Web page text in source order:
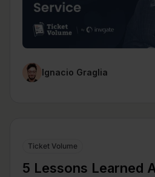
Ignacio Graglia
Ticket Volume
5 Lessons Learned